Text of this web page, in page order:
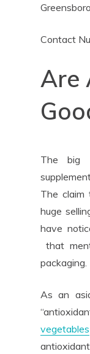
Contact
Are
The big
The claim
huge
have
that
packaging.
As an
vegetables